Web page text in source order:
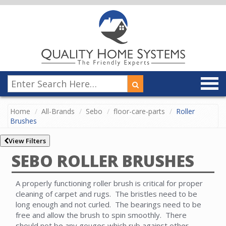
Home All-Brands Sebo floor-care-parts
Roller
Brushes
View Filters
SEBO ROLLER BRUSHES
A properly functioning roller brush is critical for proper
cleaning of carpet and rugs. The bristles need to be
long enough and not curled. The bearings need to be
free and allow the brush to spin smoothly. There